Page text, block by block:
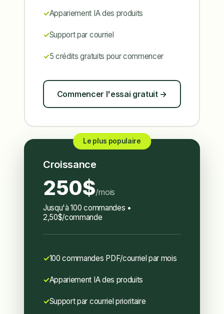
Appariement IA des produits
Support par courriel
5 crédits gratuits pour commencer
Commencer l'essai gratuit →
Le plus populaire
Croissance
250$/mois
Jusqu'à 100 commandes •
2,50$/commande
100 commandes PDF/courriel par mois
Appariement IA des produits
Support par courriel prioritaire